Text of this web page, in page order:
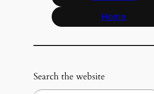
Home
Search the website